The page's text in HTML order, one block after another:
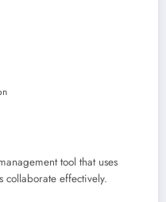
tool that uses
collaborate effectively.